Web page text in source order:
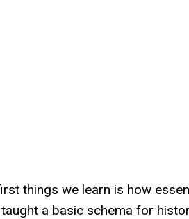
things we learn is how
a basic schema for